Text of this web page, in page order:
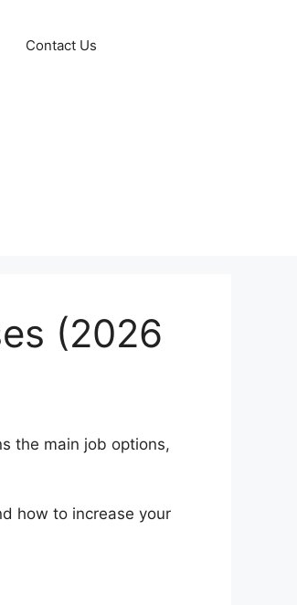
Contact Us
(2026
the main job options,
how to increase your